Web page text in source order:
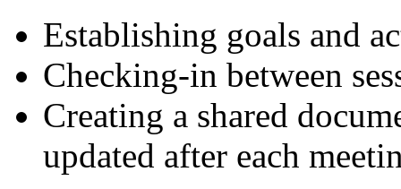
Establishing goals and
Checking-in between
Creating a shared
updated after each